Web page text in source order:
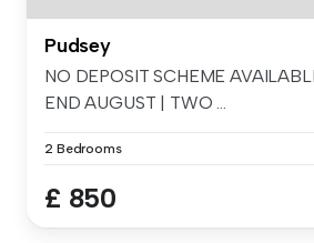
Pudsey
NO DEPOSIT SCHEME
END AUGUST | TWO ...
2 Bedrooms
£ 850